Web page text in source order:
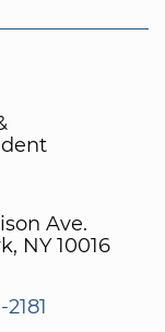
Ave.
NY 10016